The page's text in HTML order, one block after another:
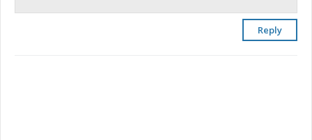
Reply